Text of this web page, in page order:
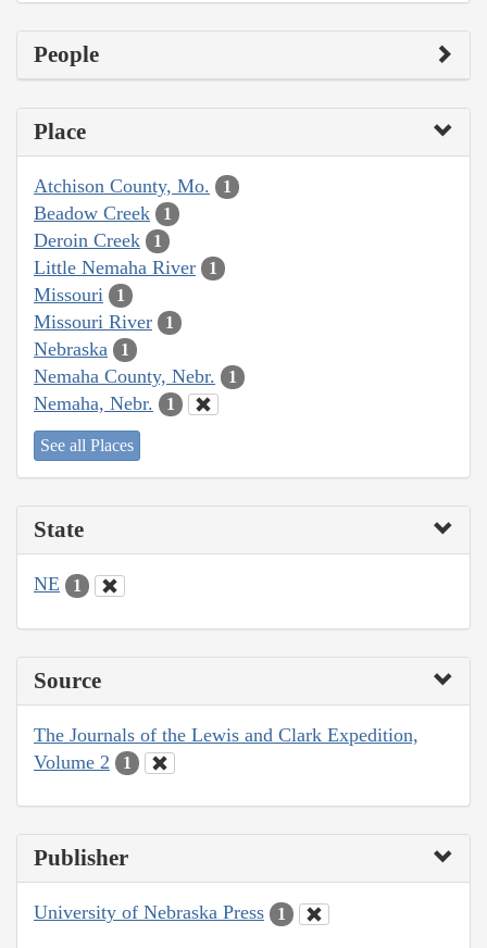
People
Place
Atchison County, Mo. 1
Beadow Creek 1
Deroin Creek 1
Little Nemaha River 1
Missouri 1
Missouri River 1
Nebraska 1
Nemaha County, Nebr. 1
Nemaha, Nebr. 1
See all Places
State
NE 1
Source
The Journals of the Lewis and Clark Expedition,
Volume 2
1
Publisher
University of Nebraska Press 1